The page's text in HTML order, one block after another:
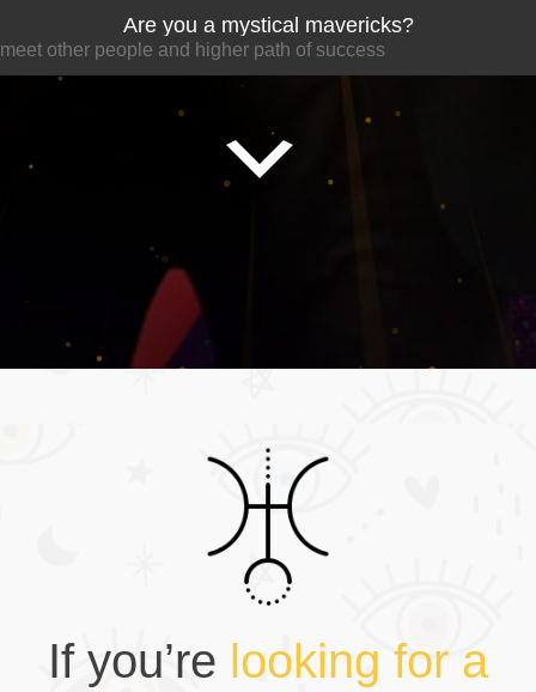
Are you a mystical mavericks?
meet other people and higher path of success
If you’re looking for a